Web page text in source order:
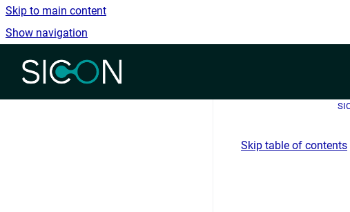
Skip to main content
Show navigation
Go to homepage
Skip table of contents